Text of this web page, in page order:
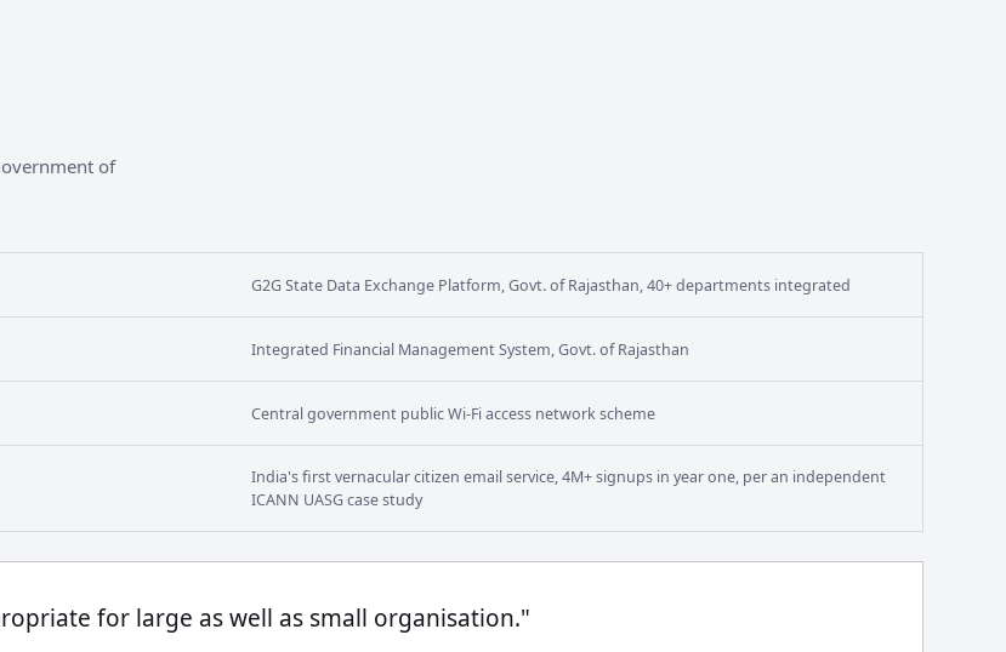
of
G2G State Data Exchange Platform, Govt. of Rajasthan, 40+ departments integrated
Integrated Financial Management System, Govt. of Rajasthan
Central government public Wi-Fi access network scheme
India's first vernacular citizen email service, 4M+ signups in year one, per an independent
ICANN UASG case study
for large as well as small organisation."